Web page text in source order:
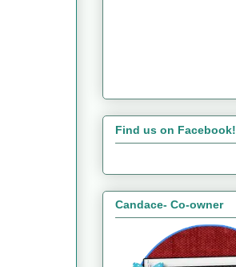
Find us on Facebook!
Candace- Co-owner